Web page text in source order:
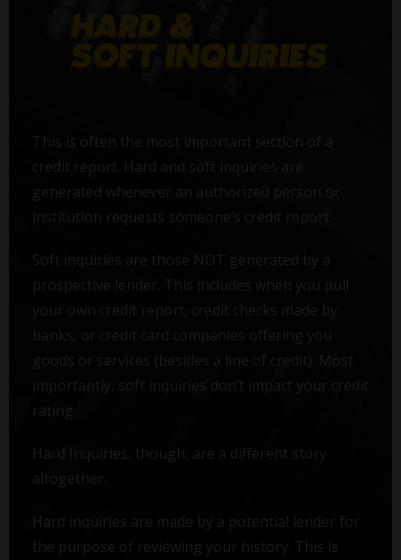
This is often the most important section of a
credit report. Hard and soft inquiries are
generated whenever an authorized person or
institution requests someone’s credit report.
Soft inquiries are those NOT generated by a
prospective lender. This includes when you pull
your own credit report, credit checks made by
goods or services (besides a line of credit). Most
importantly, soft inquiries don’t impact your credit
rating.
Hard Inquiries, though, are a different story
altogether.
Hard inquiries are made by a potential lender for
the purpose of reviewing your history. This is